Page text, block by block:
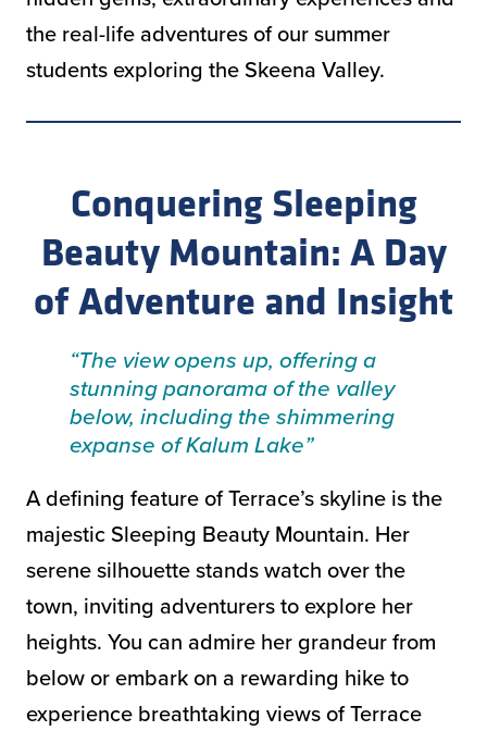
the real-life adventures of our summer
students exploring the Skeena Valley.
Conquering Sleeping
Beauty Mountain: A Day
of Adventure and Insight
“The view opens up, offering a
stunning panorama of the valley
below, including the shimmering
expanse of Kalum Lake”
A defining feature of Terrace’s skyline is the
majestic Sleeping Beauty Mountain. Her
serene silhouette stands watch over the
town, inviting adventurers to explore her
heights. You can admire her grandeur from
below or embark on a rewarding hike to
experience breathtaking views of Terrace